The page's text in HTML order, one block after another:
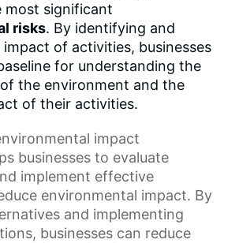
most significant
risks. By identifying and
impact of activities, businesses
for understanding the
the environment and the
of their activities.
impact
businesses to evaluate
implement effective
environmental impact. By
and implementing
businesses can reduce